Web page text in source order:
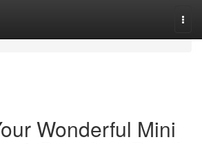
Wonderful Mini